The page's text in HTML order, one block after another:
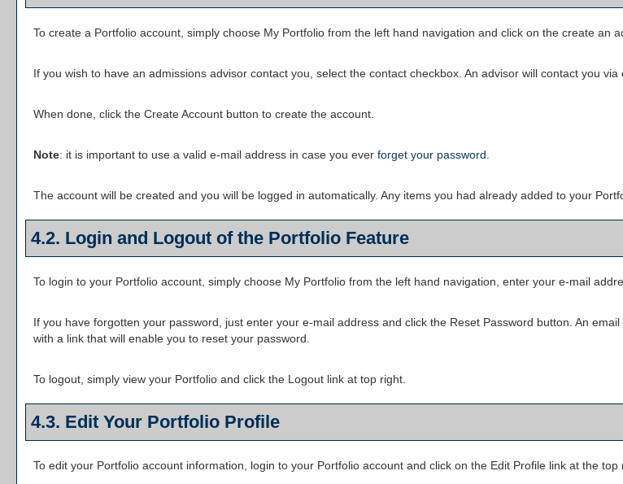
To create a Portfolio account, simply choose My Portfolio from the left hand navigation and click on the create an
If you wish to have an admissions advisor contact you, select the contact checkbox. An advisor will contact you via
When done, click the Create Account button to create the account.
Note: it is important to use a valid e-mail address in case you ever forget your password
The account will be created and you will be logged in automatically. Any items you had already added to your
4.2. Login and Logout of the Portfolio Feature
To login to your Portfolio account, simply choose My Portfolio from the left hand navigation, enter your e-mail
If you have forgotten your password, just enter your e-mail address and click the Reset Password button. An
with a link that will enable you to reset your password.
To logout, simply view your Portfolio and click the Logout link at top right.
4.3. Edit Your Portfolio Profile
To edit your Portfolio account information, login to your Portfolio account and click on the Edit Profile link at the top